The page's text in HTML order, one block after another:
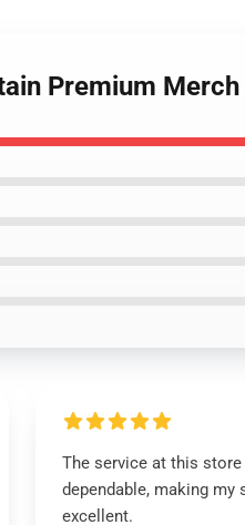
Premium
The service at this
dependable, making my
excellent.